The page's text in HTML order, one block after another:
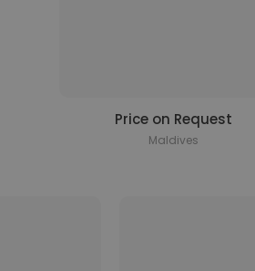
Price on Request
Maldives